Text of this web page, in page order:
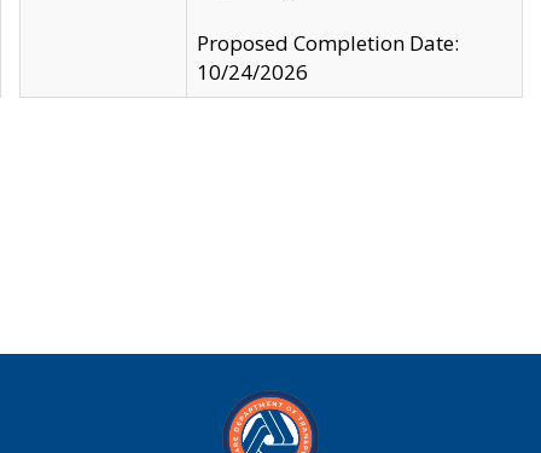
Proposed Completion Date:
10/24/2026